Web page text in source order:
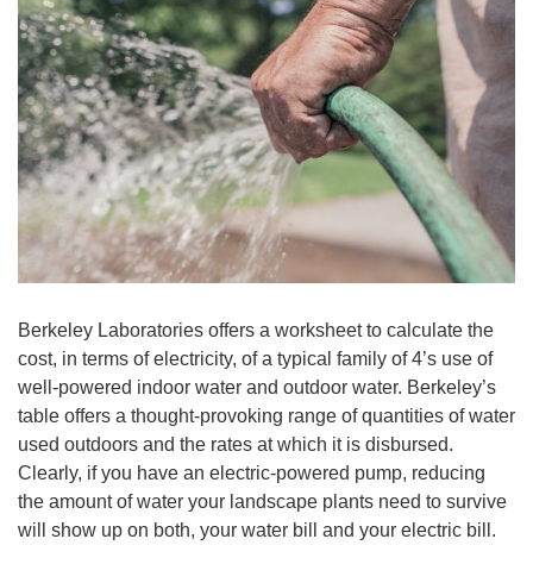
Berkeley Laboratories offers a worksheet to calculate the
cost, in terms of electricity, of a typical family of 4’s use of
well-powered indoor water and outdoor water. Berkeley’s
table offers a thought-provoking range of quantities of water
used outdoors and the rates at which it is disbursed.
Clearly, if you have an electric-powered pump, reducing
the amount of water your landscape plants need to survive
will show up on both, your water bill and your electric bill.